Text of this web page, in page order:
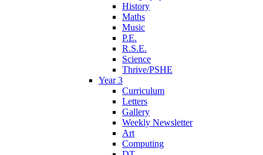
History
Maths
Music
P.E.
R.S.E.
Science
Thrive/PSHE
Year 3
Curriculum
Letters
Gallery
Weekly Newsletter
Art
Computing